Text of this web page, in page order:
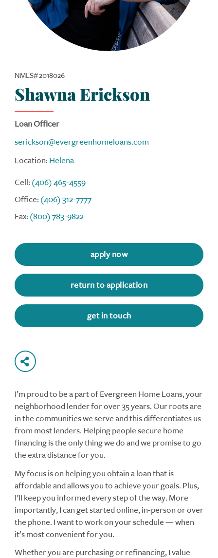
NMLS# 2018026
Shawna Erickson
Loan Officer
serickson@evergreenhomeloans.com
Location: Helena
Cell: (406) 465-4559
Office: (406) 312-7777
Fax: (800) 783-9822
apply now
return to application
get in touch
I’m proud to be a part of Evergreen Home Loans, your
neighborhood lender for over 35 years. Our roots are
in the communities we serve and this differentiates us
from most lenders. Helping people secure home
financing is the only thing we do and we promise to go
the extra distance for you.
My focus is on helping you obtain a loan that is
affordable and allows you to achieve your goals. Plus,
I’ll keep you informed every step of the way. More
importantly, I can get started online, in-person or over
the phone. I want to work on your schedule — when
it’s most convenient for you.
Whether you are purchasing or refinancing, I value